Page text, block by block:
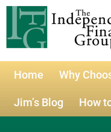
Home Why
Jim’s Blog How